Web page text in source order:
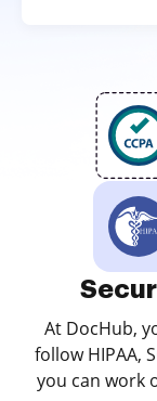
At DocHub,
follow HIPAA,
you can work